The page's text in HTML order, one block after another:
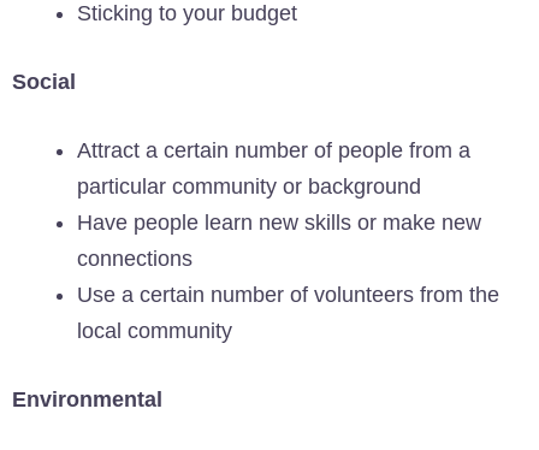
Sticking to your budget
Social
Attract a certain number of people from a
particular community or background
Have people learn new skills or make new
connections
Use a certain number of volunteers from the
local community
Environmental